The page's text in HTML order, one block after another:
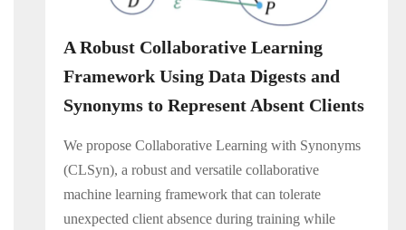
A Robust Collaborative Learning
Framework Using Data Digests and
Synonyms to Represent Absent Clients
We propose Collaborative Learning with Synonyms
(CLSyn), a robust and versatile collaborative
machine learning framework that can tolerate
unexpected client absence during training while